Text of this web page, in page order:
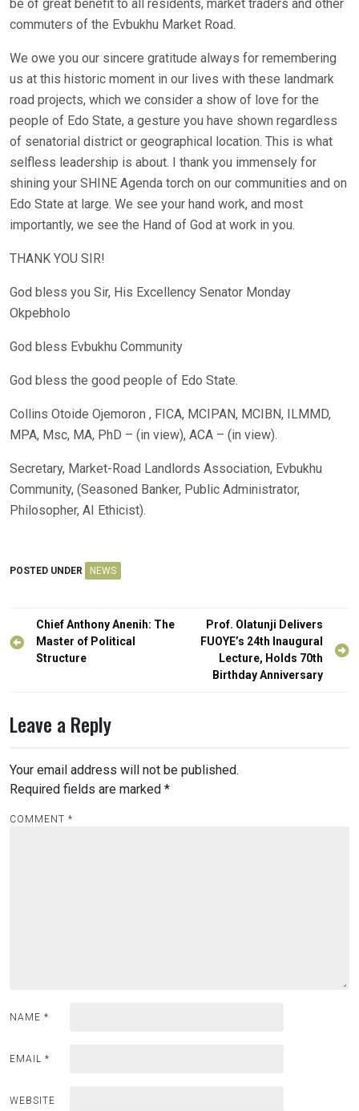
be of great benefit to all residents, market traders and other
commuters of the Evbukhu Market Road.
We owe you our sincere gratitude always for remembering
us at this historic moment in our lives with these landmark
road projects, which we consider a show of love for the
people of Edo State, a gesture you have shown regardless
of senatorial district or geographical location. This is what
selfless leadership is about. I thank you immensely for
shining your SHINE Agenda torch on our communities and on
Edo State at large. We see your hand work, and most
importantly, we see the Hand of God at work in you.
THANK YOU SIR!
God bless you Sir, His Excellency Senator Monday
Okpebholo
God bless Evbukhu Community
God bless the good people of Edo State.
Collins Otoide Ojemoron , FICA, MCIPAN, MCIBN, ILMMD,
MPA, Msc, MA, PhD – (in view), ACA – (in view).
Secretary, Market-Road Landlords Association, Evbukhu
Community, (Seasoned Banker, Public Administrator,
Philosopher, AI Ethicist).
POSTED UNDER NEWS
Post
navigation
Chief Anthony Anenih: The
Master of Political
Structure
Prof. Olatunji Delivers
FUOYE’s 24th Inaugural
Lecture, Holds 70th
Birthday Anniversary
Leave a Reply
Your email address will not be published.
Required fields are marked *
COMMENT *
NAME *
EMAIL *
WEBSITE